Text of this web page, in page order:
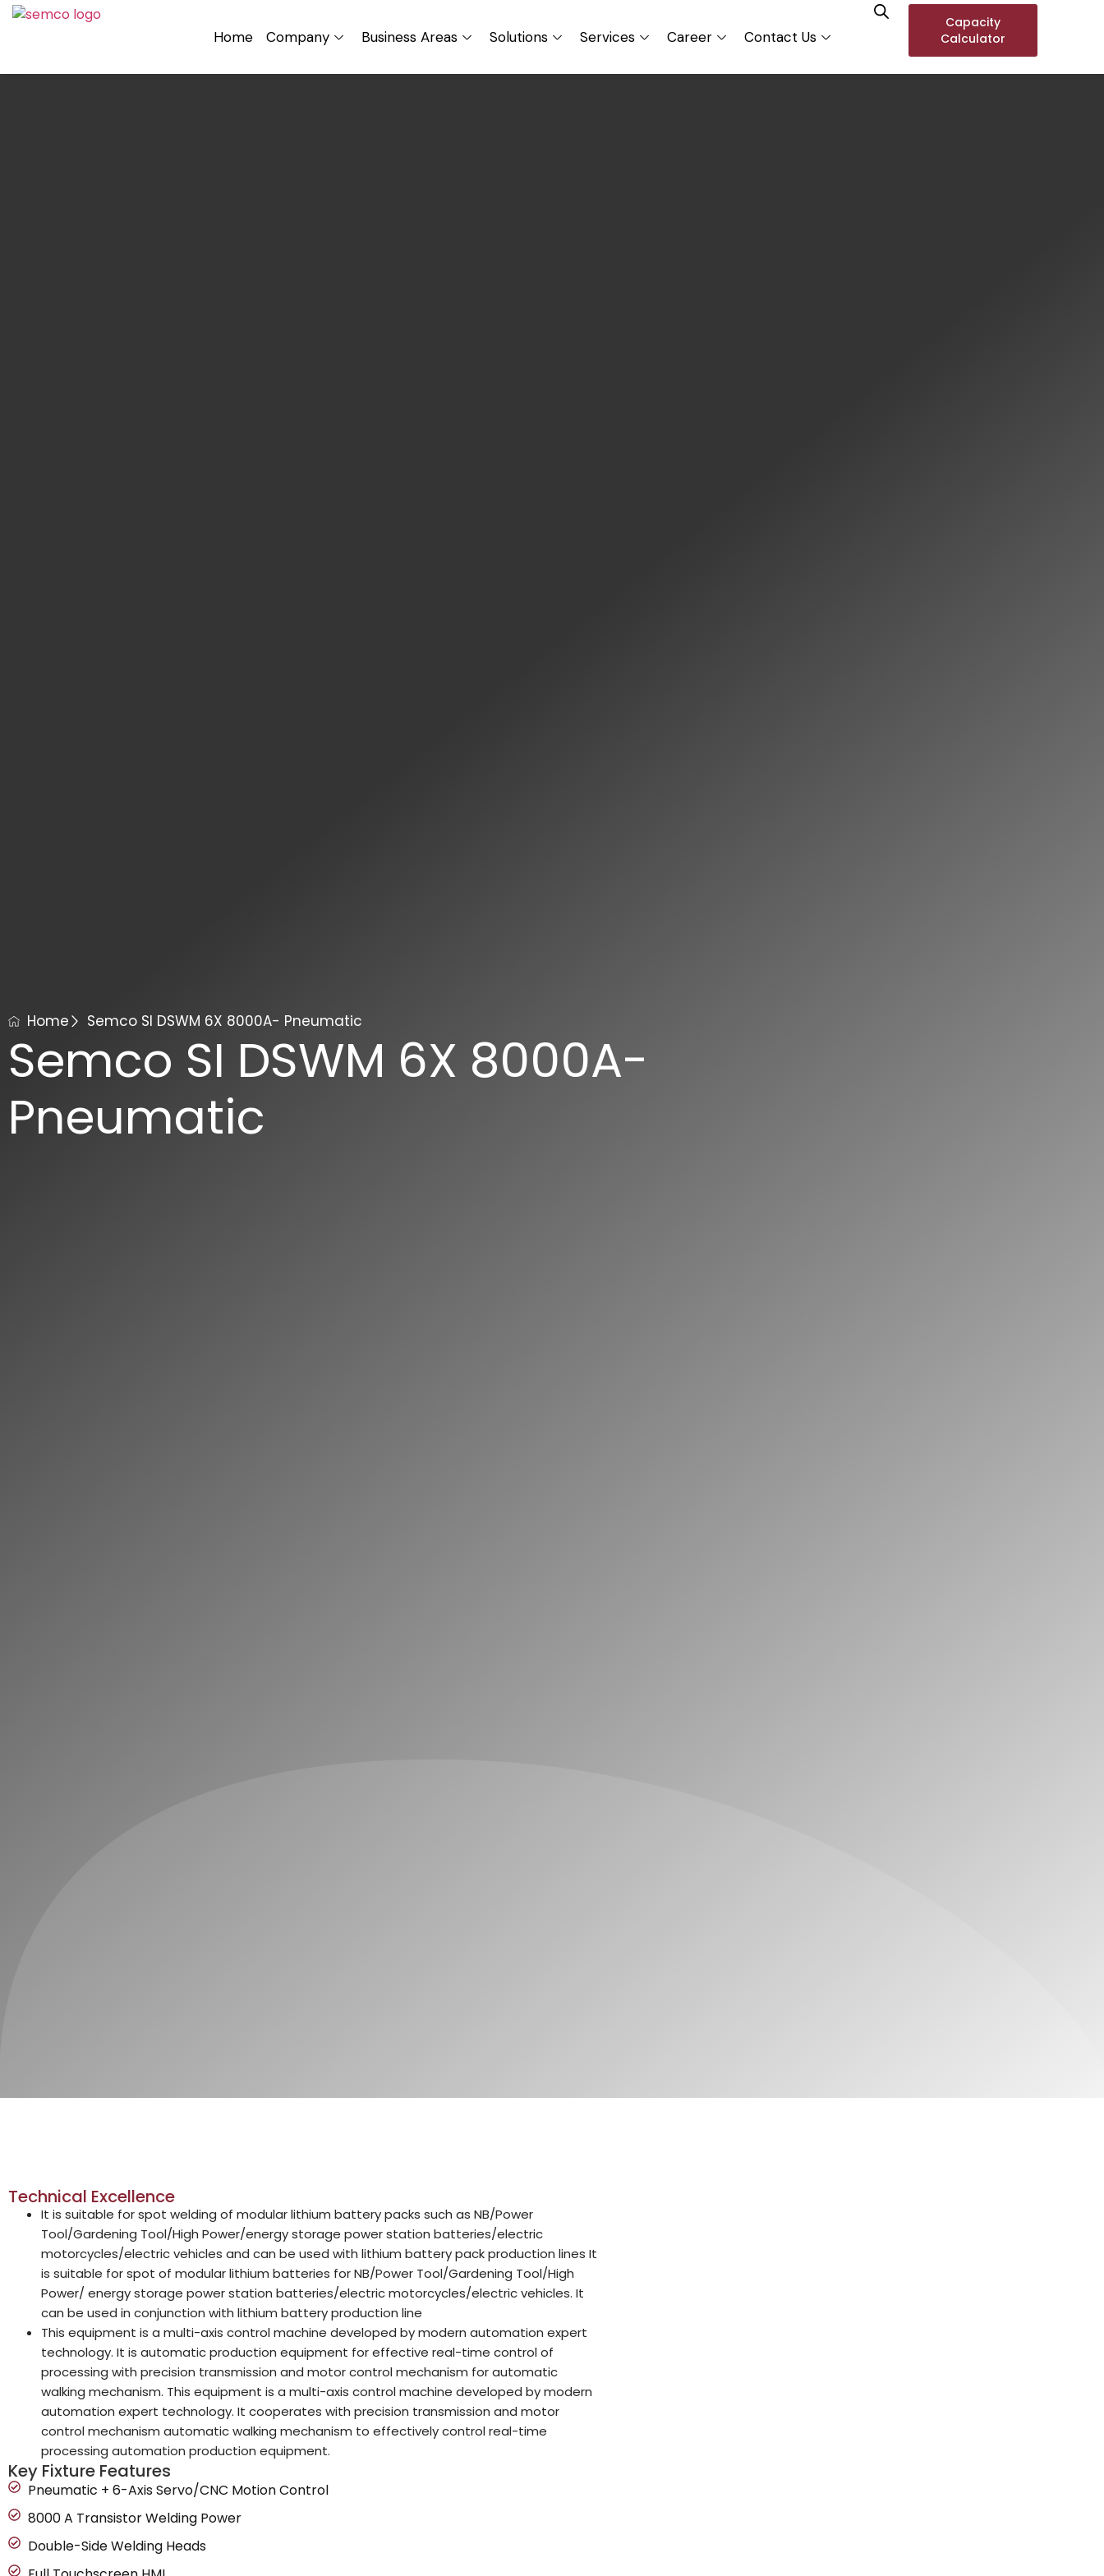
Home Company Business Areas Solutions Services Career Contact Us
Capacity
Calculator
Home Semco SI DSWM 6X 8000A- Pneumatic
Semco SI DSWM 6X 8000A-
Pneumatic
Technical Excellence
It is suitable for spot welding of modular lithium battery packs such as NB/Power
Tool/Gardening Tool/High Power/energy storage power station batteries/electric
motorcycles/electric vehicles and can be used with lithium battery pack production lines It
is suitable for spot of modular lithium batteries for NB/Power Tool/Gardening Tool/High
Power/ energy storage power station batteries/electric motorcycles/electric vehicles. It
can be used in conjunction with lithium battery production line
This equipment is a multi-axis control machine developed by modern automation expert
technology. It is automatic production equipment for effective real-time control of
processing with precision transmission and motor control mechanism for automatic
walking mechanism. This equipment is a multi-axis control machine developed by modern
automation expert technology. It cooperates with precision transmission and motor
control mechanism automatic walking mechanism to effectively control real-time
processing automation production equipment.
Key Fixture Features
Pneumatic + 6-Axis Servo/CNC Motion Control
8000 A Transistor Welding Power
Double-Side Welding Heads